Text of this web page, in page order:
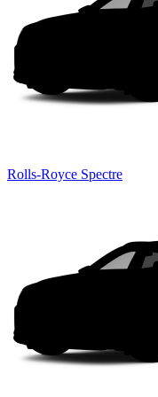
Rolls-Royce Spectre